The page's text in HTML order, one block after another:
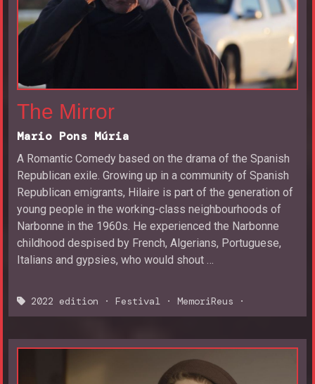
The Mirror
Mario Pons Múria
A Romantic Comedy based on the drama of the Spanish
Republican exile. Growing up in a community of Spanish
Republican emigrants, Hilaire is part of the generation of
young people in the working-class neighbourhoods of
Narbonne in the 1960s. He experienced the Narbonne
childhood despised by French, Algerians, Portuguese,
Italians and gypsies, who would shout …
2022 edition · Festival · MemoriReus ·